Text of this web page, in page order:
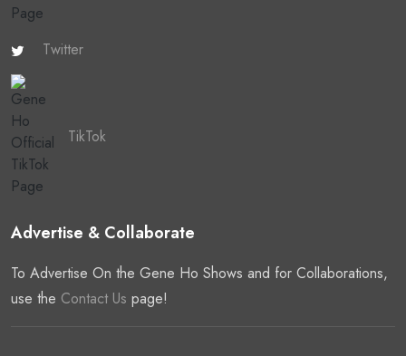
Twitter
TikTok
Advertise & Collaborate
To Advertise On the Gene Ho Shows and for Collaborations,
use the Contact Us page!